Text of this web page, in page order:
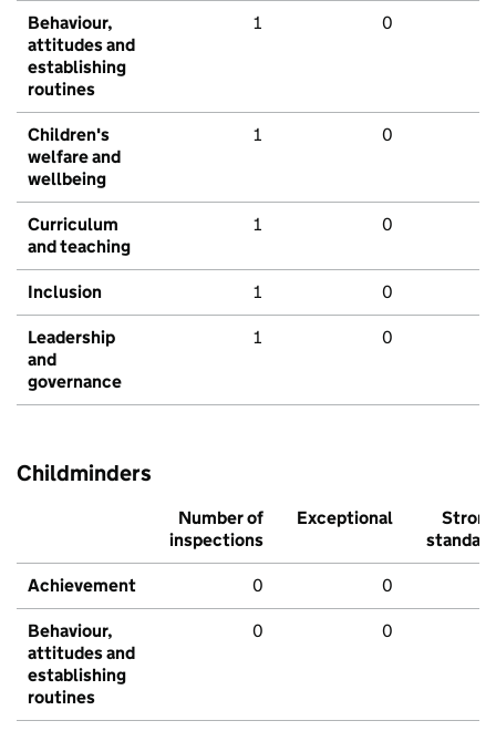
Behaviour,
attitudes and
establishing
routines
1 0
Children's
welfare and
wellbeing
1 0
Curriculum
and teaching
1 0
Inclusion 1 0
Leadership
and
governance
1 0
Childminders
Number of
inspections
Exceptional
Strong
standard
Achievement 0 0
Behaviour,
attitudes and
establishing
routines
0 0